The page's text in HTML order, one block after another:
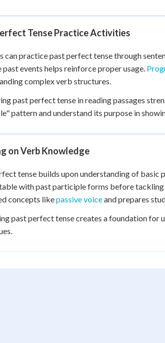
Tense Practice Activities
can practice past perfect tense through
events helps reinforce proper usage.
complex verb structures.
past perfect tense in reading passages
pattern and understand its purpose in
on Verb Knowledge
tense builds upon understanding of basic
with past participle forms before
concepts likepassive voiceand prepares
past perfect tense creates a foundation for